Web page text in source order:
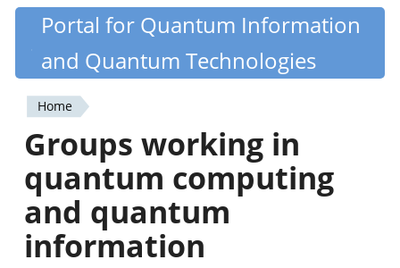
Skip
content
Quantiki
Portal for Quantum Information
and Quantum Technologies
You
are
here
Home
Groups working in
quantum computing
and quantum
information